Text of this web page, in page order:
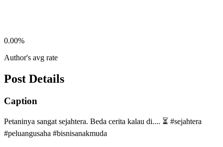
0.00%
Author's avg rate
Post Details
Caption
Petaninya sangat sejahtera. Beda cerita kalau di.... ⏳ #sejahtera
#peluangusaha #bisnisanakmuda